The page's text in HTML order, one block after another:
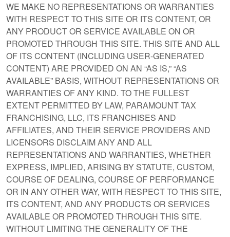
WE MAKE NO REPRESENTATIONS OR WARRANTIES
WITH RESPECT TO THIS SITE OR ITS CONTENT, OR
ANY PRODUCT OR SERVICE AVAILABLE ON OR
PROMOTED THROUGH THIS SITE. THIS SITE AND ALL
OF ITS CONTENT (INCLUDING USER-GENERATED
CONTENT) ARE PROVIDED ON AN “AS IS,” “AS
AVAILABLE” BASIS, WITHOUT REPRESENTATIONS OR
WARRANTIES OF ANY KIND. TO THE FULLEST
EXTENT PERMITTED BY LAW, PARAMOUNT TAX
FRANCHISING, LLC, ITS FRANCHISES AND
AFFILIATES, AND THEIR SERVICE PROVIDERS AND
LICENSORS DISCLAIM ANY AND ALL
REPRESENTATIONS AND WARRANTIES, WHETHER
EXPRESS, IMPLIED, ARISING BY STATUTE, CUSTOM,
COURSE OF DEALING, COURSE OF PERFORMANCE
OR IN ANY OTHER WAY, WITH RESPECT TO THIS SITE,
ITS CONTENT, AND ANY PRODUCTS OR SERVICES
AVAILABLE OR PROMOTED THROUGH THIS SITE.
WITHOUT LIMITING THE GENERALITY OF THE